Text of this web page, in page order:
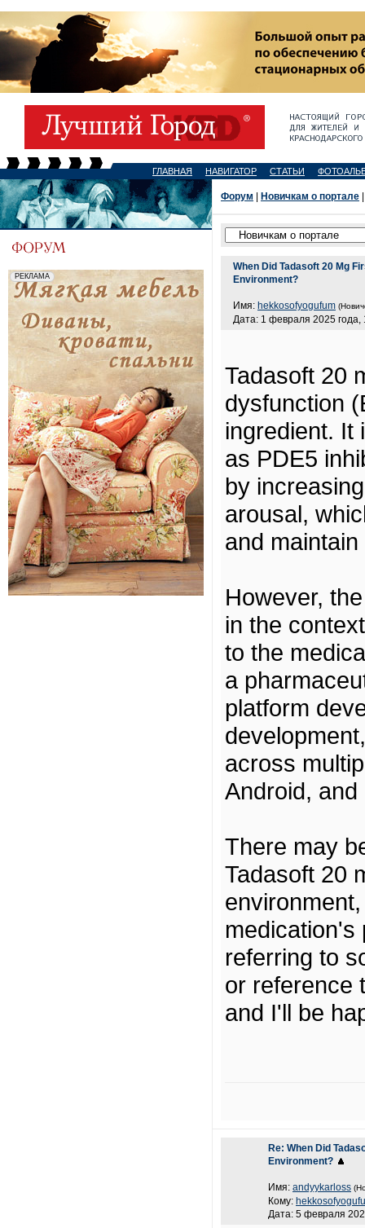
ГЛАВНАЯ НАВИГАТОР СТАТЬИ
Форум Новичкам о портале
When Did Tadasoft 20 Mg
Environment?
Имя: hekkosofyogufum
Дата: 1 февраля 2025 года,
Tadasoft 20
dysfunction
ingredient. It
as PDE5
by
arousal,
and
However,
in the
to the
a
platform
across
Android, and
There may
Tadasoft 20
medication's
referring to
or reference
and I'll be
Re: When Did
Environment?
Имя: andyykarloss
Кому:
Дата: 5 февраля